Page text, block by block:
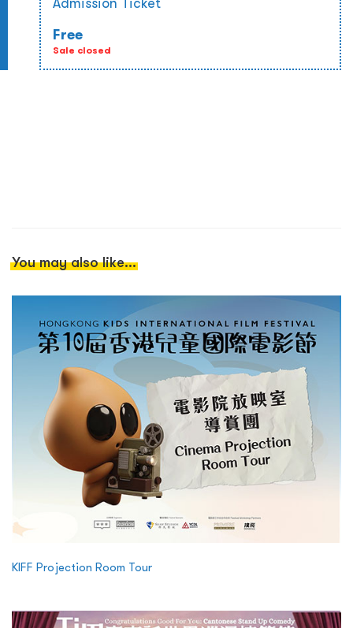
Free
Sale closed
You may also like...
KIFF Projection Room Tour